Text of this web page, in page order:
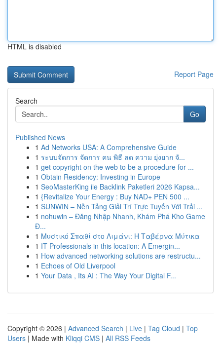
HTML is disabled
Report Page
Search
Go
Published News
1 Ad Networks USA: A Comprehensive Guide
1 ระบบจัดการ จัดการ คน พิธี ลด ความ ยุ่งยาก จั...
1 get copyright on the web to be a procedure for ...
1 Obtain Residency: Investing in Europe
1 SeoMasterKing ile Backlink Paketleri 2026 Kapsa...
1 {Revitalize Your Energy : Buy NAD+ PEN 500 ...
1 SUNWIN – Nền Tảng Giải Trí Trực Tuyến Với Trải ...
1 nohuwin – Đăng Nhập Nhanh, Khám Phá Kho Game
Đ...
1 Μυστικό Σπαθί στο Λιμάνι: Η Ταβέρνα Μύτικα
1 IT Professionals in this location: A Emergin...
1 How advanced networking solutions are restructu...
1 Echoes of Old Liverpool
1 Your Data , Its AI : The Way Your Digital F...
Copyright © 2026 | Advanced Search | Live | Tag Cloud | Top
Users | Made with Kliqqi CMS | All RSS Feeds